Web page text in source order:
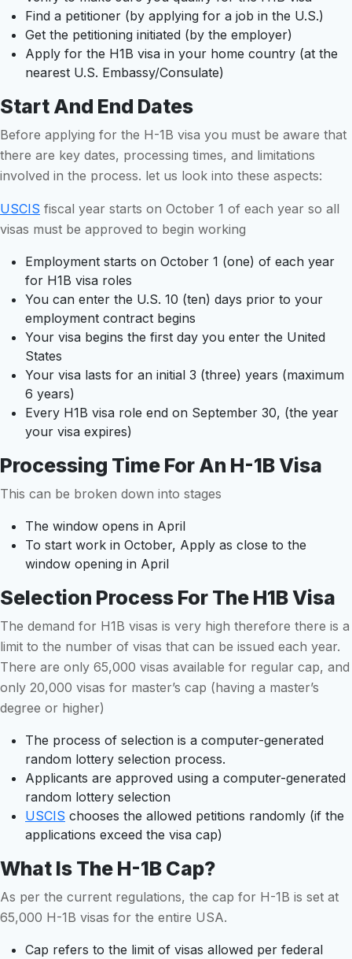
Find a petitioner (by applying for a job in the U.S.)
Get the petitioning initiated (by the employer)
Apply for the H1B visa in your home country (at the
nearest U.S. Embassy/Consulate)
Start And End Dates
Before applying for the H-1B visa you must be aware that
there are key dates, processing times, and limitations
involved in the process. let us look into these aspects:
USCIS fiscal year starts on October 1 of each year so all
visas must be approved to begin working
Employment starts on October 1 (one) of each year
for H1B visa roles
You can enter the U.S. 10 (ten) days prior to your
employment contract begins
Your visa begins the first day you enter the United
States
Your visa lasts for an initial 3 (three) years (maximum
6 years)
Every H1B visa role end on September 30, (the year
your visa expires)
Processing Time For An H-1B Visa
This can be broken down into stages
The window opens in April
To start work in October, Apply as close to the
window opening in April
Selection Process For The H1B Visa
The demand for H1B visas is very high therefore there is a
limit to the number of visas that can be issued each year.
There are only 65,000 visas available for regular cap, and
only 20,000 visas for master’s cap (having a master’s
degree or higher)
The process of selection is a computer-generated
random lottery selection process.
Applicants are approved using a computer-generated
random lottery selection
USCIS chooses the allowed petitions randomly (if the
applications exceed the visa cap)
What Is The H-1B Cap?
As per the current regulations, the cap for H-1B is set at
65,000 H-1B visas for the entire USA.
Cap refers to the limit of visas allowed per federal